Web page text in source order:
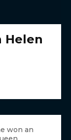
Helen
won an